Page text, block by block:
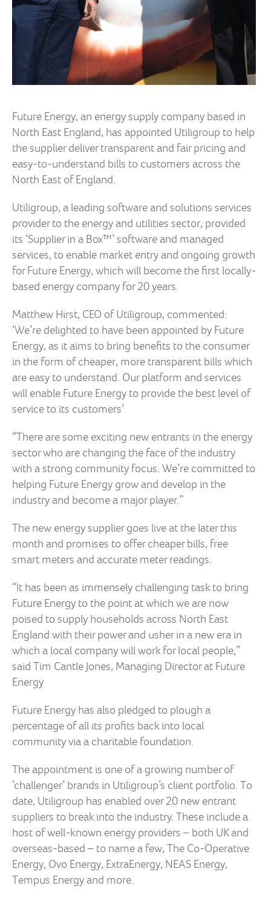
Future Energy, an energy supply company based in
North East England, has appointed Utiligroup to help
the supplier deliver transparent and fair pricing and
easy-to-understand bills to customers across the
North East of England.
Utiligroup, a leading software and solutions services
provider to the energy and utilities sector, provided
its ‘Supplier in a Box™’ software and managed
services, to enable market entry and ongoing growth
for Future Energy, which will become the first locally-
based energy company for 20 years.
Matthew Hirst, CEO of Utiligroup, commented:
‘We’re delighted to have been appointed by Future
Energy, as it aims to bring benefits to the consumer
in the form of cheaper, more transparent bills which
are easy to understand. Our platform and services
will enable Future Energy to provide the best level of
service to its customers’
“There are some exciting new entrants in the energy
sector who are changing the face of the industry
with a strong community focus. We’re committed to
helping Future Energy grow and develop in the
industry and become a major player.”
The new energy supplier goes live at the later this
month and promises to offer cheaper bills, free
smart meters and accurate meter readings.
“It has been as immensely challenging task to bring
Future Energy to the point at which we are now
poised to supply households across North East
England with their power and usher in a new era in
which a local company will work for local people,”
said Tim Cantle Jones, Managing Director at Future
Energy
Future Energy has also pledged to plough a
percentage of all its profits back into local
community via a charitable foundation.
The appointment is one of a growing number of
‘challenger’ brands in Utiligroup’s client portfolio. To
date, Utiligroup has enabled over 20 new entrant
suppliers to break into the industry. These include a
host of well-known energy providers – both UK and
overseas-based – to name a few, The Co-Operative
Energy, Ovo Energy, ExtraEnergy, NEAS Energy,
Tempus Energy and more.